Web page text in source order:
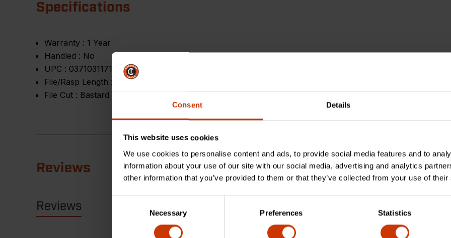
Consent Details
This website uses cookies
We use cookies to personalise content and ads, to provide social media features and to
information about your use of our site with our social media, advertising and analytics
other information that you’ve provided to them or that they’ve collected from your use of
Necessary Preferences Statistics
Specifications
Warranty : 1 Year
Handled : No
UPC : 037103117168
File/Rasp Length :
6 in
File Cut : Bastard
Reviews
Reviews